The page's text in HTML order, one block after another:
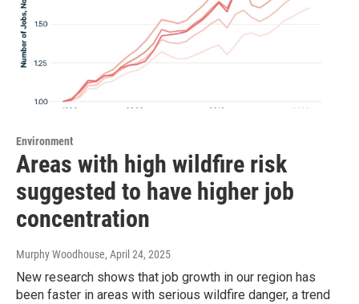
Environment
Areas with high wildfire risk
suggested to have higher job
concentration
Murphy Woodhouse, April 24, 2025
New research shows that job growth in our region has
been faster in areas with serious wildfire danger, a trend